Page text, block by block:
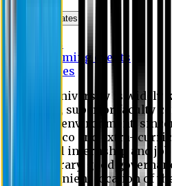
News & Updates
Upcoming events
Notices
Eastern University is widely
education, superior faculty
academic environment,
extensive co and extra-
successful internship and
digital library, good
and convenient location of